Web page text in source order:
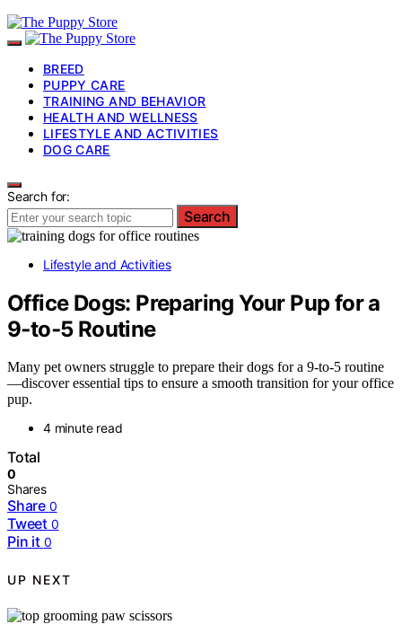
BREED
PUPPY CARE
TRAINING AND BEHAVIOR
HEALTH AND WELLNESS
LIFESTYLE AND ACTIVITIES
DOG CARE
Search for:
Search
Lifestyle and Activities
Office Dogs: Preparing Your Pup for a
9‑to‑5 Routine
Many pet owners struggle to prepare their dogs for a 9-to-5 routine
—discover essential tips to ensure a smooth transition for your office
pup.
4 minute read
Total
0
Shares
Share 0
Tweet 0
Pin it 0
UP NEXT